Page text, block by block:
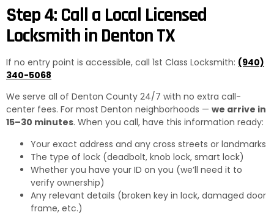
Step 4: Call a Local Licensed
Locksmith in Denton TX
If no entry point is accessible, call 1st Class Locksmith: (940)
340-5068
We serve all of Denton County 24/7 with no extra call-
center fees. For most Denton neighborhoods — we arrive in
15–30 minutes. When you call, have this information ready:
Your exact address and any cross streets or landmarks
The type of lock (deadbolt, knob lock, smart lock)
Whether you have your ID on you (we’ll need it to
verify ownership)
Any relevant details (broken key in lock, damaged door
frame, etc.)